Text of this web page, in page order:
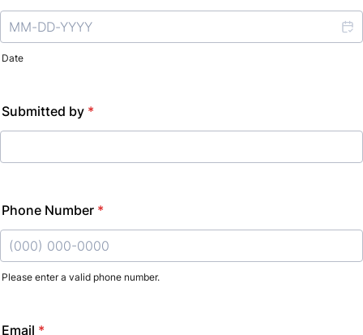
Date
Submitted by *
Phone Number *
Please enter a valid phone number.
Email *